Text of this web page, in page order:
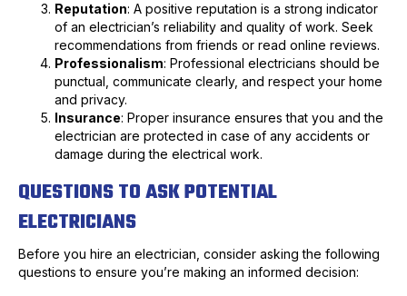
Reputation: A positive reputation is a strong indicator
of an electrician’s reliability and quality of work. Seek
recommendations from friends or read online reviews.
Professionalism: Professional electricians should be
punctual, communicate clearly, and respect your home
and privacy.
Insurance: Proper insurance ensures that you and the
electrician are protected in case of any accidents or
damage during the electrical work.
QUESTIONS TO ASK POTENTIAL
ELECTRICIANS
Before you hire an electrician, consider asking the following
questions to ensure you’re making an informed decision: